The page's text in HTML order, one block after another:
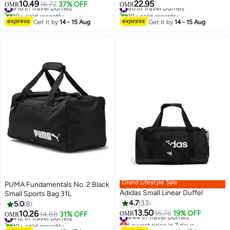
8
Handle, Large Capacity
Waterproof Carry On
Bag,Multiple Compartments
OMR10.4916.72 37% OFF
#16 in Travel Duffels
10+ sold recently
#16 in Travel Duffels
Get it by14 - 15 Aug
Bag
OMR22.95
#6 in Travel Duffels
10+ sold recently
#6 in Travel Duffels
Get it by14 - 15 Aug
PUMA Fundamentals No. 2 Black
Small Sports Bag 31L
5.08
OMR10.2614.88 31% OFF
#12 in Travel Duffels
10+ sold recently
2
Grand Lifestyle Sale
Adidas Small Linear Duffel
4.7 33
OMR13.5016.76 19% OFF
#44 in Travel Duffels
Lowest price in 7 days